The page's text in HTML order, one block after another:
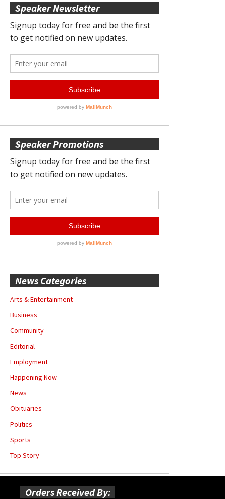
Speaker Newsletter
Speaker Promotions
News Categories
Arts & Entertainment
Business
Community
Editorial
Employment
Happening Now
News
Obituaries
Politics
Sports
Top Story
Orders Received By: